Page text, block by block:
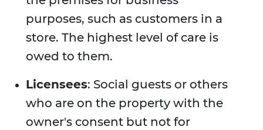
purposes, such as customers in a
store. The highest level of care is
owed to them.
Licensees: Social guests or others
who are on the property with the
owner's consent but not for